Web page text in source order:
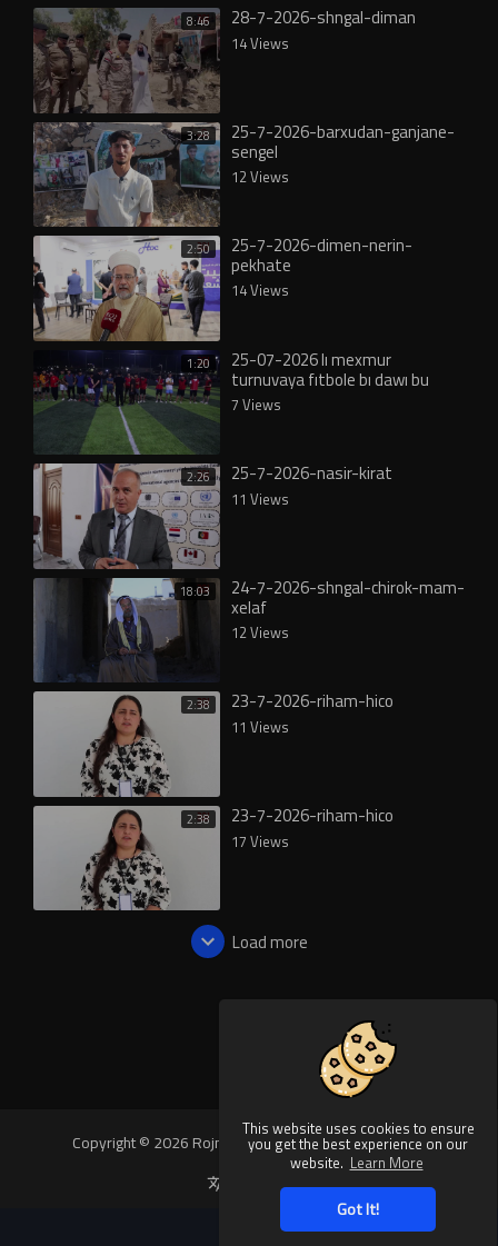
This website uses cookies to ensure
you get the best experience on our
website. Learn More
Got It!
8:46 28-7-2026-shngal-diman
14 Views
3:28 25-7-2026-barxudan-ganjane-
sengel
12 Views
2:50 25-7-2026-dimen-nerin-
pekhate
14 Views
1:20 25-07-2026 lı mexmur
turnuvaya fıtbole bı dawı bu
7 Views
2:26 25-7-2026-nasir-kirat
11 Views
18:03 24-7-2026-shngal-chirok-mam-
xelaf
12 Views
2:38 23-7-2026-riham-hico
11 Views
2:38 23-7-2026-riham-hico
17 Views
Load more
Copyright © 2026 Rojnews Video. All rights reserved.
Language